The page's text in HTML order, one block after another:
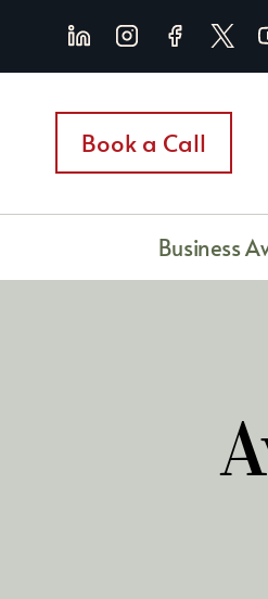
content
Book a Call
Business